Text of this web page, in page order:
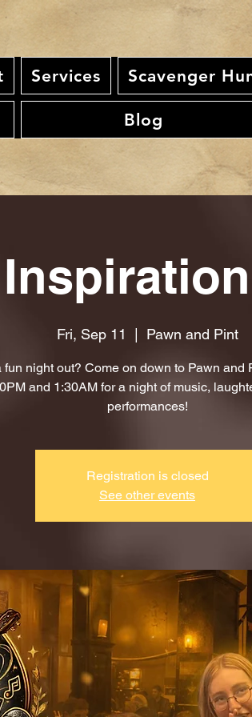
Services Scavenger
Blog
Fri, Sep 11 Pawn and Pint
fun night out? Come on down to Pawn and
and 1:30AM for a night of music,
performances!
Registration is closed
See other events